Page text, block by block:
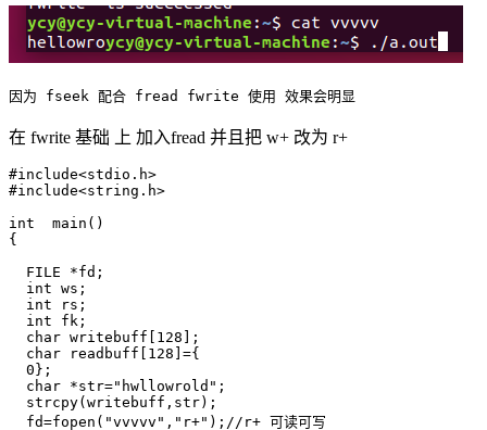
在 fwrite 基础 上 加入fread 并且把 w+ 改为 r+
#include<stdio.h>
#include<string.h>
int  main()
{
  FILE *fd;
  int ws;
  int rs;
  int fk;
  char writebuff[128];
  char readbuff[128]={
  0};
  char *str="hwllowrold";
  strcpy(writebuff,str);
  fd=fopen("vvvvv","r+");//r+ 可读可写